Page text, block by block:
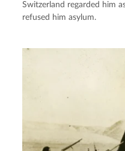
Switzerland regarded him
refused him asylum.